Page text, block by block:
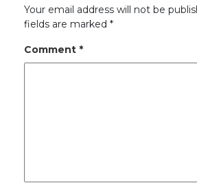
Your email address will not be
fields are marked *
Comment *